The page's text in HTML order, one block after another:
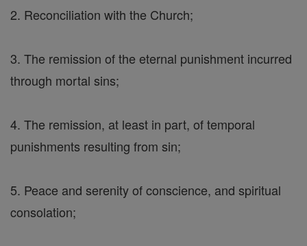
2. Reconciliation with the Church;
3. The remission of the eternal punishment incurred
through mortal sins;
4. The remission, at least in part, of temporal
punishments resulting from sin;
5. Peace and serenity of conscience, and spiritual
consolation;